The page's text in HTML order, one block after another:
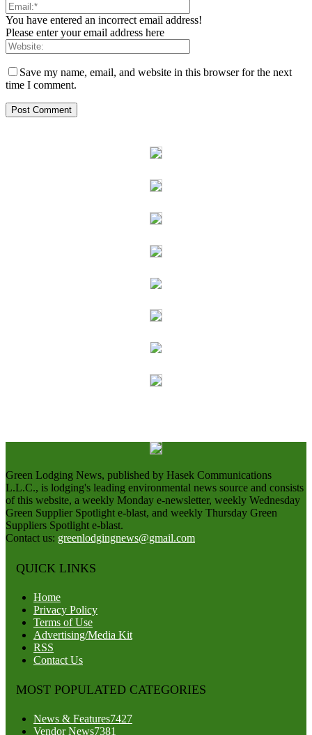
You have entered an incorrect email address!
Please enter your email address here
Save my name, email, and website in this browser for the next
time I comment.
Green Lodging News, published by Hasek Communications
L.L.C., is lodging's leading environmental news source and consists
of this website, a weekly Monday e-newsletter, weekly Wednesday
Green Supplier Spotlight e-blast, and weekly Thursday Green
Suppliers Spotlight e-blast.
Contact us: greenlodgingnews@gmail.com
QUICK LINKS
Home
Privacy Policy
Terms of Use
Advertising/Media Kit
RSS
Contact Us
MOST POPULATED CATEGORIES
News & Features7427
Vendor News7381